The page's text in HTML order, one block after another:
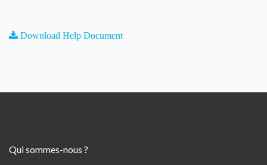
Download Help Document
Qui sommes-nous ?